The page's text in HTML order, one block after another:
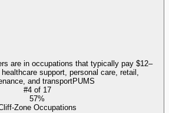
are in occupations that typically pay $12–
support, personal care, retail,
and transportPUMS
#4of 17
57%
Zone Occupations